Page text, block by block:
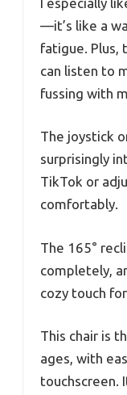
—it’s like a
fatigue. Plus,
can listen to
fussing with
The joystick
surprisingly
TikTok or
comfortably.
The 165°
completely,
cozy touch
This chair is
ages, with
touchscreen.